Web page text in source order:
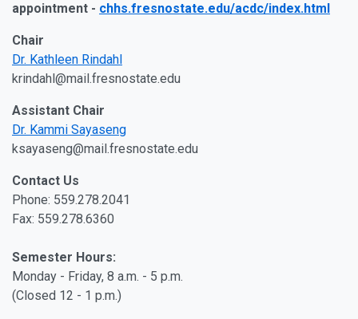
appointment - chhs.fresnostate.edu/acdc/index.html
Chair
Dr. Kathleen Rindahl
krindahl@mail.fresnostate.edu
Assistant Chair
Dr. Kammi Sayaseng
ksayaseng@mail.fresnostate.edu
Contact Us
Phone: 559.278.2041
Fax: 559.278.6360
Semester Hours:
Monday - Friday, 8 a.m. - 5 p.m.
(Closed 12 - 1 p.m.)